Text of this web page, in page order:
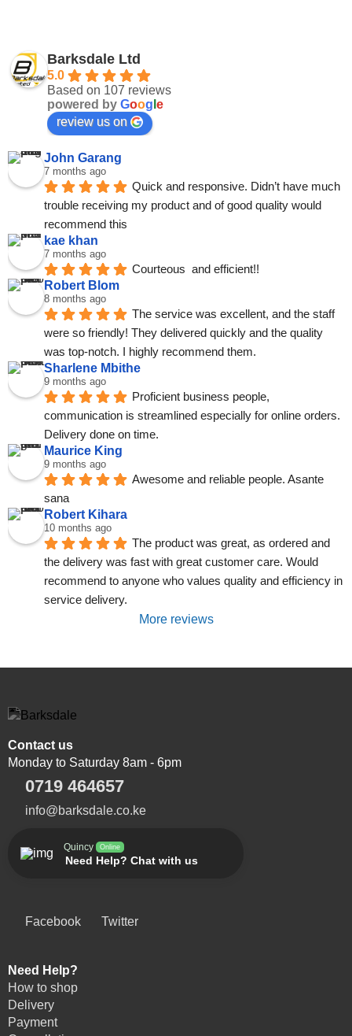
Barksdale Ltd
5.0
Based on 107 reviews
powered by Goog e
review us on
John Garang
7 months ago
Quick and responsive. Didn’t have much
trouble receiving my product and of good quality would
recommend this
kae khan
7 months ago
Courteous  and efficient!!
Robert Blom
8 months ago
The service was excellent, and the staff
were so friendly! They delivered quickly and the quality
was top-notch. I highly recommend them.
Sharlene Mbithe
9 months ago
Proficient business people,
communication is streamlined especially for online orders.
Delivery done on time.
Maurice King
9 months ago
Awesome and reliable people. Asante
sana
Robert Kihara
10 months ago
The product was great, as ordered and
the delivery was fast with great customer care. Would
recommend to anyone who values quality and efficiency in
service delivery.
More reviews
Contact us
Monday to Saturday 8am - 6pm
0719 464657
info@barksdale.co.ke
Quincy Online
Need Help? Chat with us
Facebook Twitter
Need Help?
How to shop
Delivery
Payment